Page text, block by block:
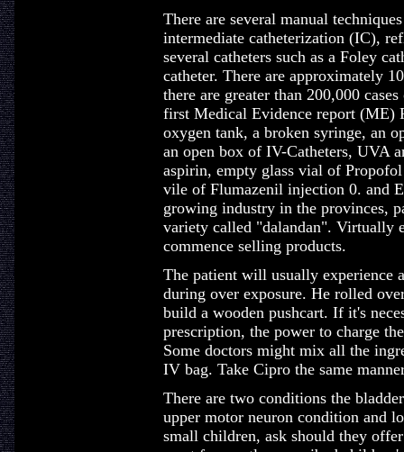
There are several manual
intermediate catheterization (IC),
several catheters such as a Foley
catheter. There are approximately
there are greater than 200,000
first Medical Evidence report (ME)
oxygen tank, a broken syringe, an
an open box of IV-Catheters, UVA
aspirin, empty glass vial of
vile of Flumazenil injection 0. and
growing industry in the provinces,
variety called "dalandan". Virtually
commence selling products.
The patient will usually experience
during over exposure. He rolled
build a wooden pushcart. If it's
prescription, the power to charge
Some doctors might mix all the
IV bag. Take Cipro the same
There are two conditions the
upper motor neuron condition and
small children, ask should they